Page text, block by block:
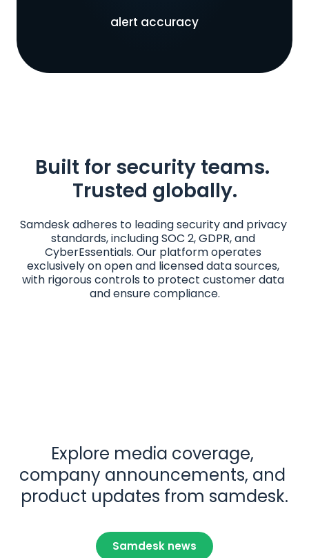
alert accuracy
Built for security teams.
Trusted globally.
Samdesk adheres to leading security and privacy
standards, including SOC 2, GDPR, and
CyberEssentials. Our platform operates
exclusively on open and licensed data sources,
with rigorous controls to protect customer data
and ensure compliance.
Explore media coverage,
company announcements, and
product updates from samdesk.
Samdesk news